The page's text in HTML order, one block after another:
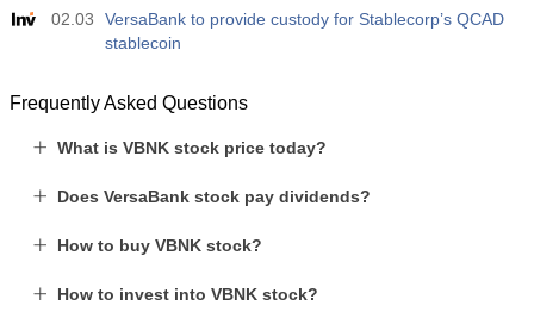
19:30
CFTC Crude Oil Non-Commercial Net Positions
Act
Fcst
19:30
CFTC Nasdaq 100 Non-Commercial Net Positions
-14.6 K
02.03
VersaBank to provide custody for Stablecorp’s QCAD
stablecoin
Frequently Asked Questions
What is VBNK stock price today?
Does VersaBank stock pay dividends?
How to buy VBNK stock?
How to invest into VBNK stock?